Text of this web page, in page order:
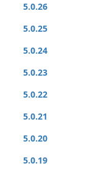
5.0.26
5.0.25
5.0.24
5.0.23
5.0.22
5.0.21
5.0.20
5.0.19